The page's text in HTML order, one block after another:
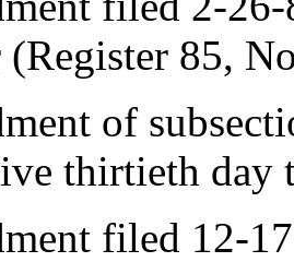
(Register 85,
of
thirtieth day
filed 12-